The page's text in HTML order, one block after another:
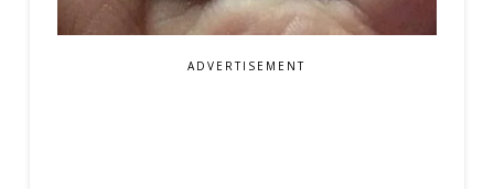
ADVERTISEMENT